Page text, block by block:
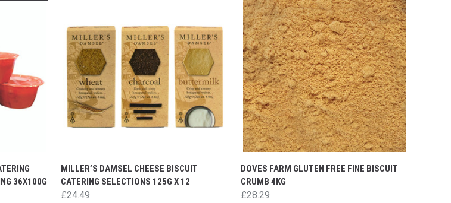
36X100G
MILLER’S DAMSEL CHEESE BISCUIT
CATERING SELECTIONS 125G X 12
£24.49
DOVES FARM GLUTEN FREE FINE BISCUIT
CRUMB 4KG
£28.29